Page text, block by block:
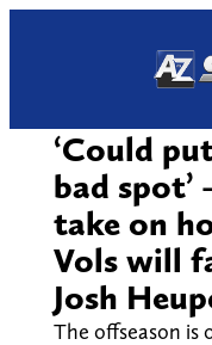
‘Could
bad spot’
take on
Vols will
Josh
The offseason is